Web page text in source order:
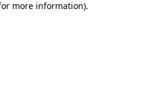
more information).